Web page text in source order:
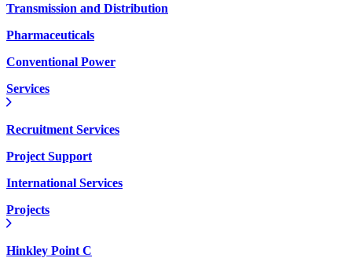
Transmission and Distribution
Pharmaceuticals
Conventional Power
Services
Recruitment Services
Project Support
International Services
Projects
Hinkley Point C